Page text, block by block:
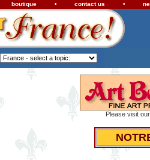
boutique • contact us •
Please visit